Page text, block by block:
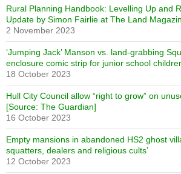
Rural Planning Handbook: Levelling Up and
Update by Simon Fairlie at The Land
2 November 2023
‘Jumping Jack’ Manson vs. land-grabbing
enclosure comic strip for junior school
18 October 2023
Hull City Council allow “right to grow” on
[Source: The Guardian]
16 October 2023
Empty mansions in abandoned HS2 ghost
squatters, dealers and religious cults’
12 October 2023